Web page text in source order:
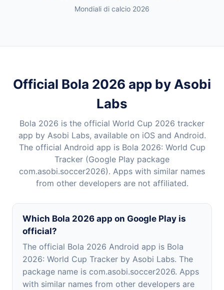
Mondiali di calcio 2026
Official Bola 2026 app by Asobi
Labs
Bola 2026 is the official World Cup 2026 tracker
app by Asobi Labs, available on iOS and Android.
The official Android app is Bola 2026: World Cup
Tracker (Google Play package
com.asobi.soccer2026). Apps with similar names
from other developers are not affiliated.
Which Bola 2026 app on Google Play is
official?
The official Bola 2026 Android app is Bola
2026: World Cup Tracker by Asobi Labs. The
package name is com.asobi.soccer2026. Apps
with similar names from other developers are